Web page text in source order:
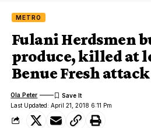
METRO
Fulani Herdsmen
produce, killed at
Benue Fresh
Last Updated: April 21, 2018 6:11 Pm
Ola Peter